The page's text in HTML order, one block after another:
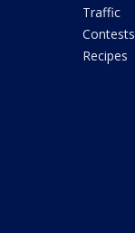
Traffic
Contests
Recipes